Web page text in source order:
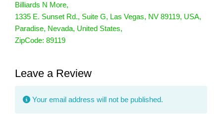
Billiards N More,
1335 E. Sunset Rd., Suite G, Las Vegas, NV 89119, USA,
Paradise, Nevada, United States,
ZipCode: 89119
Leave a Review
Your email address will not be published.